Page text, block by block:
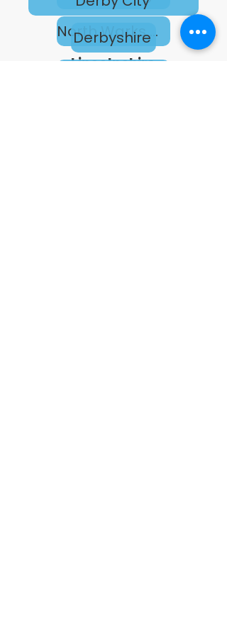
North Warks & South Leics College
Lincolnshire
Derbyshire